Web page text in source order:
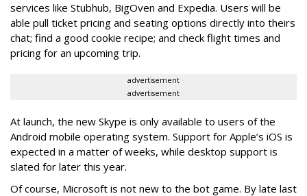
services like Stubhub, BigOven and Expedia. Users will be
able pull ticket pricing and seating options directly into theirs
chat; find a good cookie recipe; and check flight times and
pricing for an upcoming trip.
advertisement
advertisement
At launch, the new Skype is only available to users of the
Android mobile operating system. Support for Apple’s iOS is
expected in a matter of weeks, while desktop support is
slated for later this year.
Of course, Microsoft is not new to the bot game. By late last